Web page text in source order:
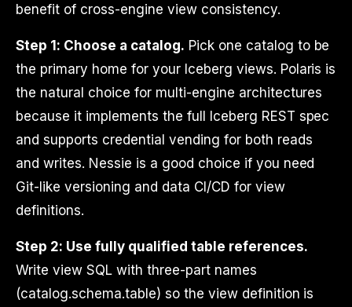
benefit of cross-engine view consistency.
Step 1: Choose a catalog. Pick one catalog to be
the primary home for your Iceberg views. Polaris is
the natural choice for multi-engine architectures
because it implements the full Iceberg REST spec
and supports credential vending for both reads
and writes. Nessie is a good choice if you need
Git-like versioning and data CI/CD for view
definitions.
Step 2: Use fully qualified table references.
Write view SQL with three-part names
(catalog.schema.table) so the view definition is